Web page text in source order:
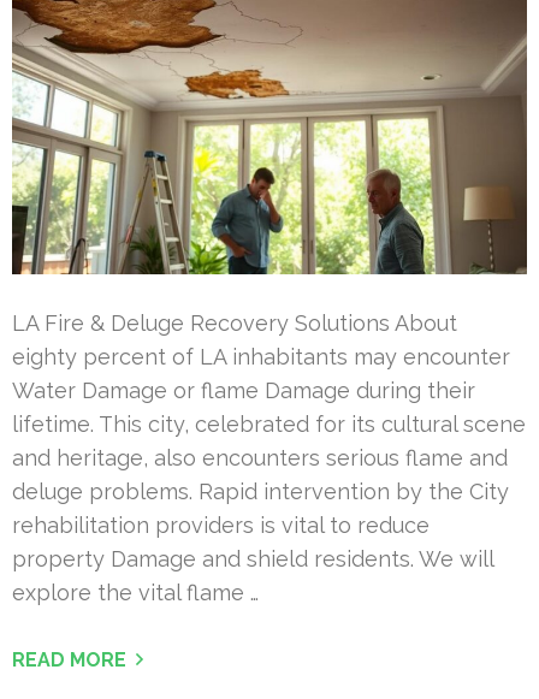
LA Fire & Deluge Recovery Solutions About
eighty percent of LA inhabitants may encounter
Water Damage or flame Damage during their
lifetime. This city, celebrated for its cultural scene
and heritage, also encounters serious flame and
deluge problems. Rapid intervention by the City
rehabilitation providers is vital to reduce
property Damage and shield residents. We will
explore the vital flame …
READ MORE